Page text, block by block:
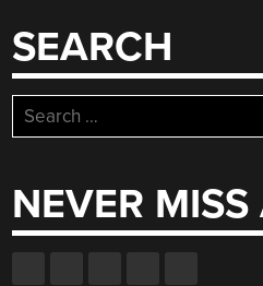
SEARCH
Search
for:
NEVER